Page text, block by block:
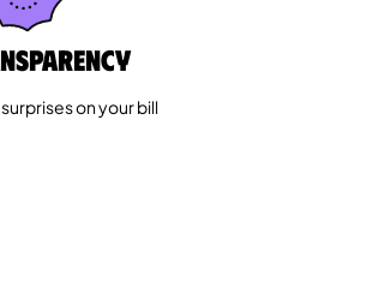
on your bill